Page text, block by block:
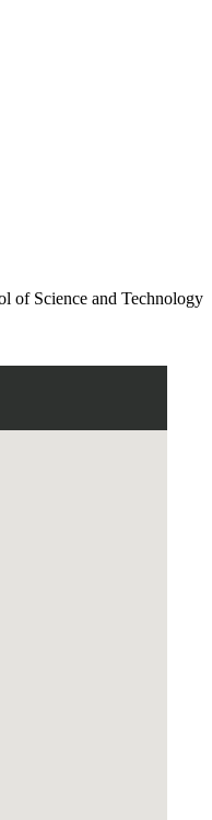
of Science and Technology